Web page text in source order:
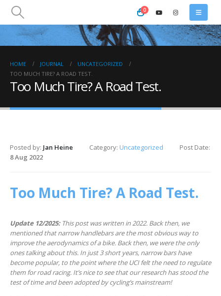
0
HOME JOURNAL
UNCATEGORIZED
TOO MUCH TIRE? A ROAD TEST.
Too Much Tire? A Road Test.
Posted by: Jan Heine Category: Uncategorized
Post Date:
8 Aug 2022
Too Much Tire? A Road Test.
Update 12/2025: This post was written in 2022. Back then, we
mentioned that narrow handlebars are the most obvious way to
improve the aerodynamics of a bike. Back then, we were the only
ones talking about this. In just 3 short years, narrow bars have
become popular, to the point where the UCI felt the need to regulate
them for road racing. It’s nice to see that our research has stood the
test of time and been adopted by cycling’s mainstream!